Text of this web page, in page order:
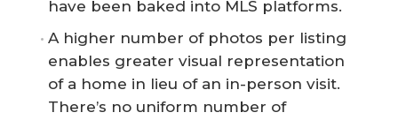
have been baked into MLS platforms.
A higher number of photos per listing
enables greater visual representation
of a home in lieu of an in-person visit.
There’s no uniform number of